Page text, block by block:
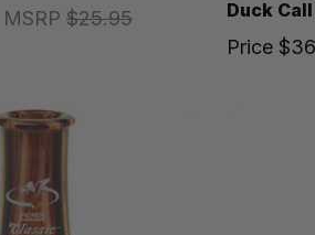
MSRP $25.95
Duck
Price